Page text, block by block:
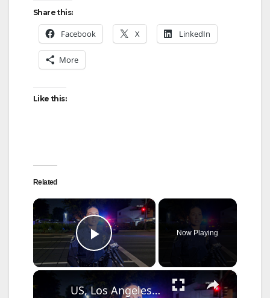
Share this:
Facebook X LinkedIn
More
Like this:
Related
×
Play Video
Now Playing
×
US, Los Angeles: Santa Ana Teen Killed In Officer Involved Shooting Sound On Tape Part 1.